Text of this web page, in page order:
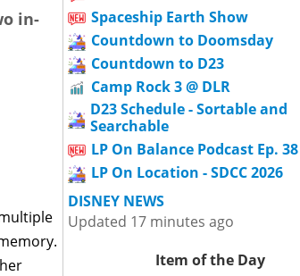
in-
Spaceship Earth Show
Countdown to Doomsday
Countdown to D23
Camp Rock 3 @ DLR
D23 Schedule - Sortable and
Searchable
LP On Balance Podcast Ep. 38
LP On Location - SDCC 2026
DISNEY NEWS
Updated 17 minutes ago
Item of the Day